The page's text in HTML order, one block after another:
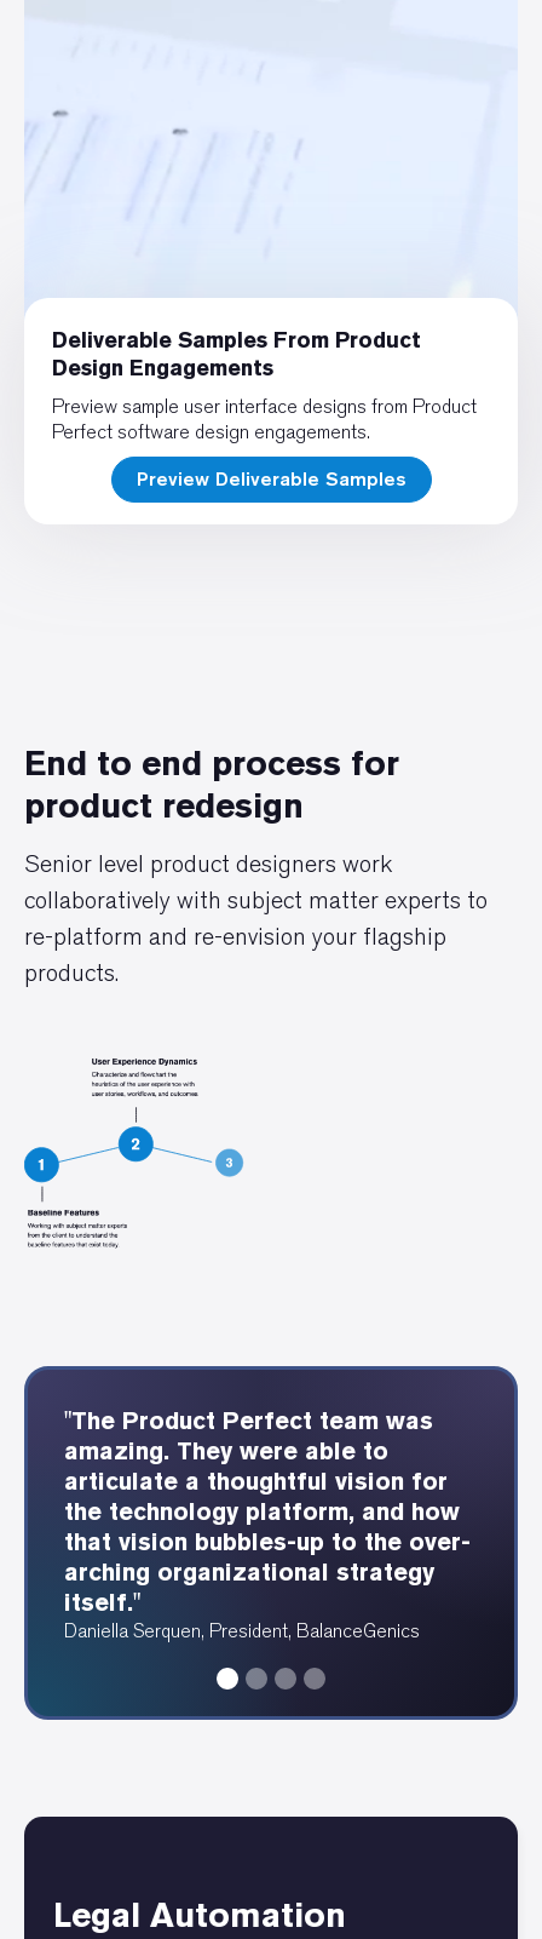
Deliverable Samples From Product
Design Engagements
Preview sample user interface designs from Product
Perfect software design engagements.
Preview Deliverable Samples
End to end process for
product redesign
Senior level product designers work
collaboratively with subject matter experts to
re-platform and re-envision your flagship
products.
"The Product Perfect team was
amazing. They were able to
articulate a thoughtful vision for
the technology platform, and how
that vision bubbles-up to the over-
arching organizational strategy
itself."
Daniella Serquen, President, BalanceGenics
"The Product Perfect consultants
were able to understand our
industry well and design a great
user experience as a result."
Erin Fergus, Accounting Manager, PRAM
"Product Perfect was able to
provide these beautiful
dependency and data diagrams at
a speed I have never seen before."
Angela Ruthenberg, Automotive Data Analyst
"Showing each webservice and
how it integrates is so
fundamentally valuable for any
tech footprint."
Alan Katawazi, Senior Consultant, Product Perfect
Legal Automation